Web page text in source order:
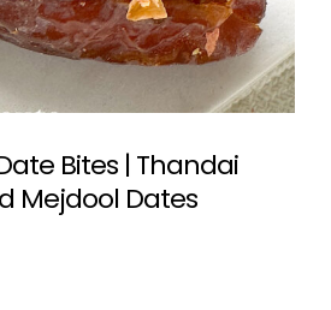
Bites | Thandai
Mejdool Dates